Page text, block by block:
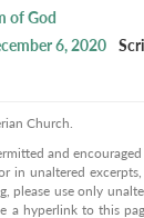
of God
6, 2020
Church.
and
in unaltered
please use only
a hyperlink to this